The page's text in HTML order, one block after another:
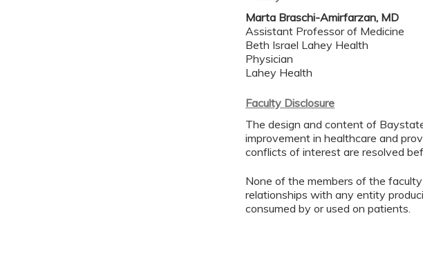
Marta Braschi-Amirfarzan, MD
Assistant Professor of Medicine
Beth Israel Lahey Health
Physician
Lahey Health
Faculty Disclosure
The design and content of
improvement in healthcare and
conflicts of interest are resolved
None of the members of the
relationships with any entity
consumed by or used on patients.